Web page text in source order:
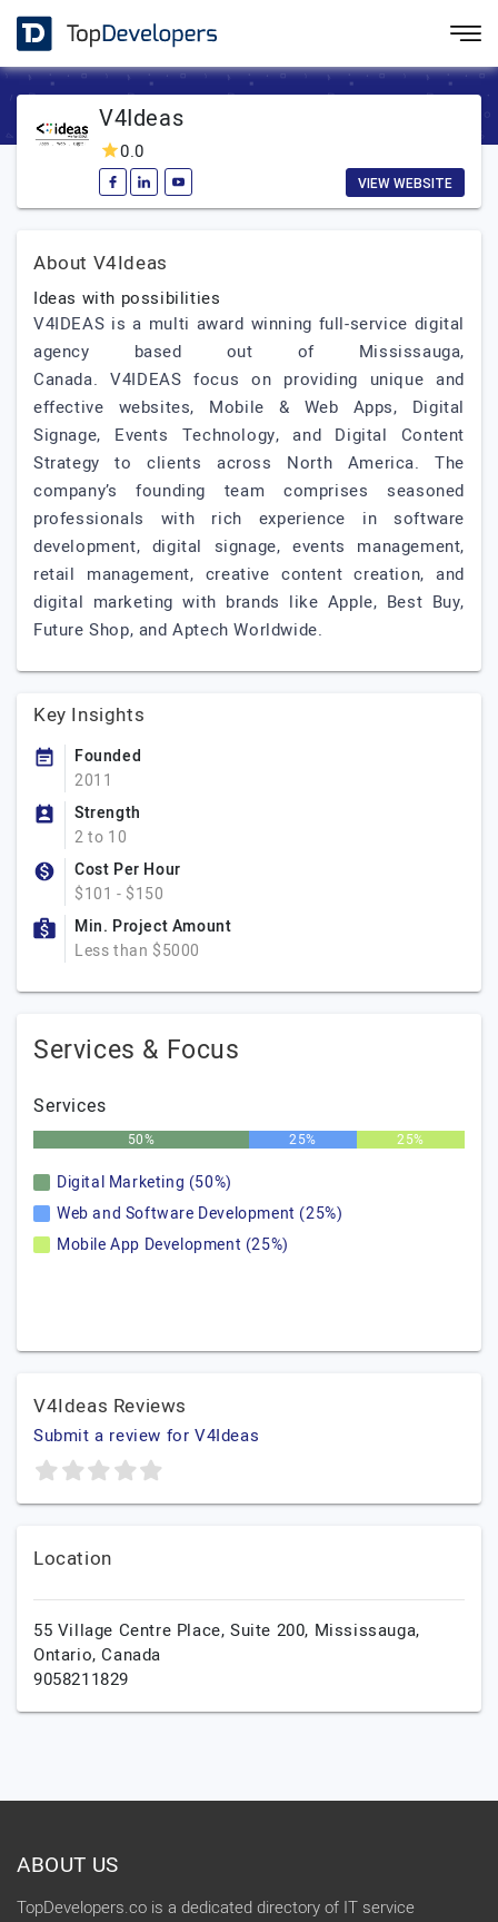
V4Ideas
0.0
VIEW WEBSITE
About V4Ideas
Ideas with possibilities
V4IDEAS is a multi award winning full-service digital
agency based out of Mississauga,
Canada. V4IDEAS focus on providing unique and
effective websites, Mobile & Web Apps, Digital
Signage, Events Technology, and Digital Content
Strategy to clients across North America. The
company’s founding team comprises seasoned
professionals with rich experience in software
development, digital signage, events management,
retail management, creative content creation, and
digital marketing with brands like Apple, Best Buy,
Future Shop, and Aptech Worldwide.
Key Insights
Founded
2011
Strength
2 to 10
Cost Per Hour
$101 - $150
Min. Project Amount
Less than $5000
Services & Focus
Services
50% 25% 25%
Digital Marketing (50%)
Web and Software Development (25%)
Mobile App Development (25%)
V4Ideas Reviews
Submit a review for V4Ideas
Location
55 Village Centre Place, Suite 200, Mississauga,
Ontario,Canada
9058211829
ABOUT US
TopDevelopers.co is a dedicated directory of IT service